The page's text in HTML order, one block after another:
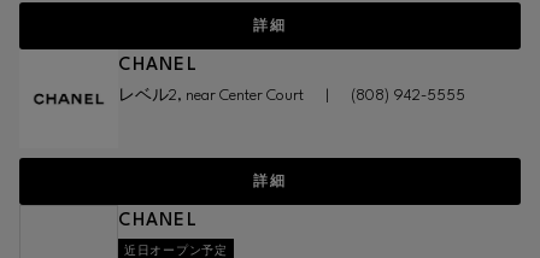
詳細
CHANEL
レベル2, near Center Court (808) 942-5555
詳細
CHANEL
近日オープン予定